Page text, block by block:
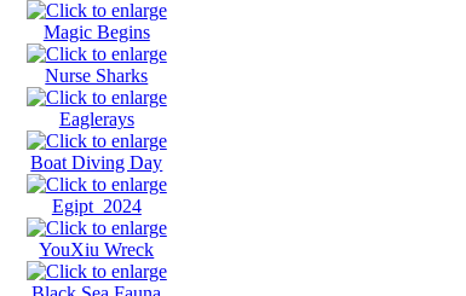
Magic Begins
Nurse Sharks
Eaglerays
Boat Diving Day
Egipt 2024
YouXiu Wreck